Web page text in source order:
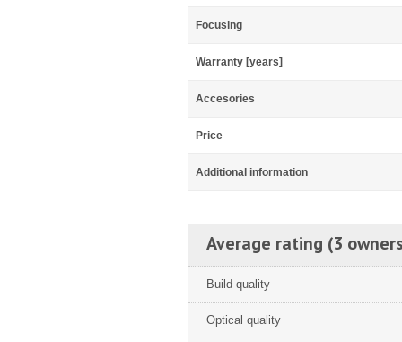
Focusing
Warranty [years]
Accesories
Price
Additional information
Average rating (3
Build quality
Optical quality